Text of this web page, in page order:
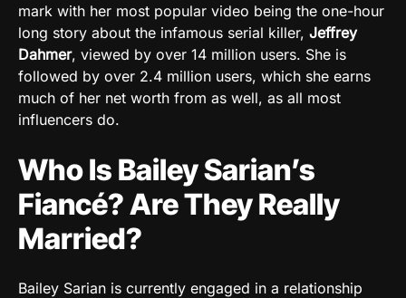
mark with her most popular video being the one-hour
long story about the infamous serial killer, Jeffrey
Dahmer, viewed by over 14 million users. She is
followed by over 2.4 million users, which she earns
much of her net worth from as well, as all most
influencers do.
Who Is Bailey Sarian’s
Fiancé? Are They Really
Married?
Bailey Sarian is currently engaged in a relationship